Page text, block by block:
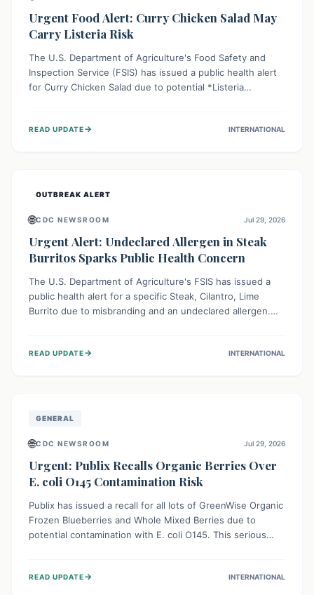
Urgent Food Alert: Curry Chicken Salad May
Carry Listeria Risk
The U.S. Department of Agriculture's Food Safety and
Inspection Service (FSIS) has issued a public health alert
for Curry Chicken Salad due to potential *Listeria
affected product, and clean surfaces. Listeria can cause
READ UPDATE→ INTERNATIONAL
OUTBREAK ALERT
🌐CDC NEWSROOM Jul 29, 2026
Urgent Alert: Undeclared Allergen in Steak
Burritos Sparks Public Health Concern
The U.S. Department of Agriculture's FSIS has issued a
public health alert for a specific Steak, Cilantro, Lime
Burrito due to misbranding and an undeclared allergen.
experience severe reactions if they consume it
READ UPDATE→ INTERNATIONAL
GENERAL
🌐CDC NEWSROOM Jul 29, 2026
Urgent: Publix Recalls Organic Berries Over
E. coli O145 Contamination Risk
Publix has issued a recall for all lots of GreenWise Organic
Frozen Blueberries and Whole Mixed Berries due to
potential contamination with E. coli O145. This serious
threatening kidney complications like Hemolytic Uremic
READ UPDATE→ INTERNATIONAL